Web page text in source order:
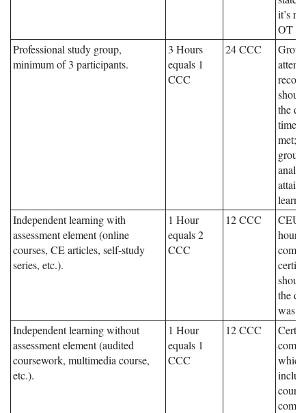
it’s
OT
Professional study group,
minimum of 3 participants.
3 Hours
equals 1
CCC
24 CCC
Group
the
times
met;
group
Independent learning with
assessment element (online
courses, CE articles, self-study
series, etc.).
1 Hour
equals 2
CCC
12 CCC
hours,
the
was
Independent learning without
assessment element (audited
coursework, multimedia course,
etc.).
1 Hour
equals 1
CCC
12 CCC